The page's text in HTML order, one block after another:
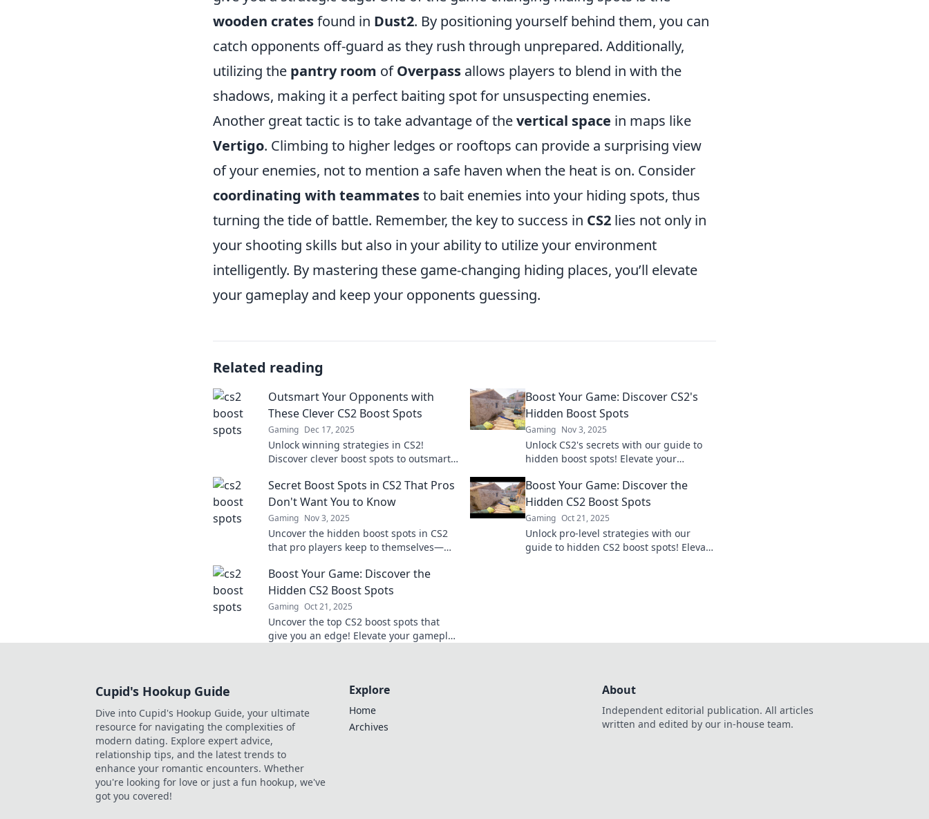
wooden cratesfound in Dust2. By positioning yourself behind them, you can
catch opponents off-guard as they rush through unprepared. Additionally,
utilizing the pantry room ofOverpass allows players to blend in with the
shadows, making it a perfect baiting spot for unsuspecting enemies.
Another great tactic is to take advantage of thevertical space in maps like
Vertigo. Climbing to higher ledges or rooftops can provide a surprising view
of your enemies, not to mention a safe haven when the heat is on. Consider
coordinating with teammatesto bait enemies into your hiding spots, thus
turning the tide of battle. Remember, the key to success in CS2 lies not only in
your shooting skills but also in your ability to utilize your environment
intelligently. By mastering these game-changing hiding places, you’ll elevate
your gameplay and keep your opponents guessing.
Related reading
Outsmart Your Opponents with
These Clever CS2 Boost Spots
Gaming Dec 17, 2025
Unlock winning strategies in CS2!
Discover clever boost spots to outsmart
Level up your play today!
Boost Your Game: Discover CS2's
Hidden Boost Spots
Gaming Nov 3, 2025
Unlock CS2's secrets with our guide to
hidden boost spots! Elevate your
these game-changing strategies.
Secret Boost Spots in CS2 That Pros
Don't Want You to Know
Gaming Nov 3, 2025
Uncover the hidden boost spots in CS2
that pro players keep to themselves—
opponents!
Boost Your Game: Discover the
Hidden CS2 Boost Spots
Gaming Oct 21, 2025
Unlock pro-level strategies with our
guide to hidden CS2 boost spots! Elevate
Boost Your Game: Discover the
Hidden CS2 Boost Spots
Gaming Oct 21, 2025
Uncover the top CS2 boost spots that
give you an edge! Elevate your gameplay
Cupid's Hookup Guide
Dive into Cupid's Hookup Guide, your ultimate
resource for navigating the complexities of
modern dating. Explore expert advice,
relationship tips, and the latest trends to
enhance your romantic encounters. Whether
you're looking for love or just a fun hookup, we've
got you covered!
Explore
Home
Archives
About
Independent editorial publication. All articles
written and edited by our in-house team.